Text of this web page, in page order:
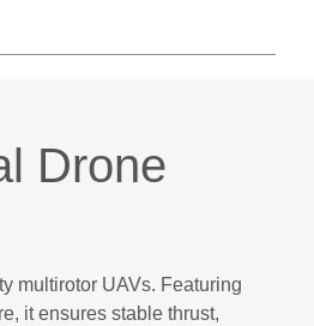
Drone
multirotor UAVs. Featuring
it ensures stable thrust,